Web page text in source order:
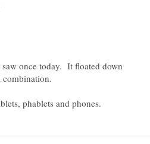
once today. It floated down